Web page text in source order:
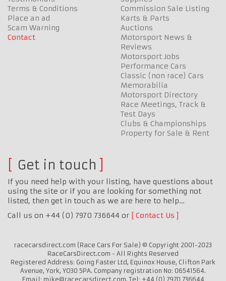
Terms & Conditions
Place an ad
Scam Warning
Contact
Commission Sale Listing
Karts & Parts
Auctions
Motorsport News &
Reviews
Motorsport Jobs
Performance Cars
Classic (non race) Cars
Memorabilia
Motorsport Directory
Race Meetings, Track &
Test Days
Clubs & Championships
Property for Sale & Rent
Get in touch
If you need help with your listing, have questions about
using the site or if you are looking for something not
listed, then get in touch as we are here to help…
Call us on +44 (0) 7970 736644 or
Contact Us
racecarsdirect.com (Race Cars For Sale) © Copyright 2001-2023
RaceCarsDirect.com - All Rights Reserved
Registered Address: Going Faster Ltd, Equinox House, Clifton Park
Avenue, York, YO30 5PA. Company registration No: 06541564.
Email: mike@racecarsdirect.com. Tel: +44 (0) 7970 736644